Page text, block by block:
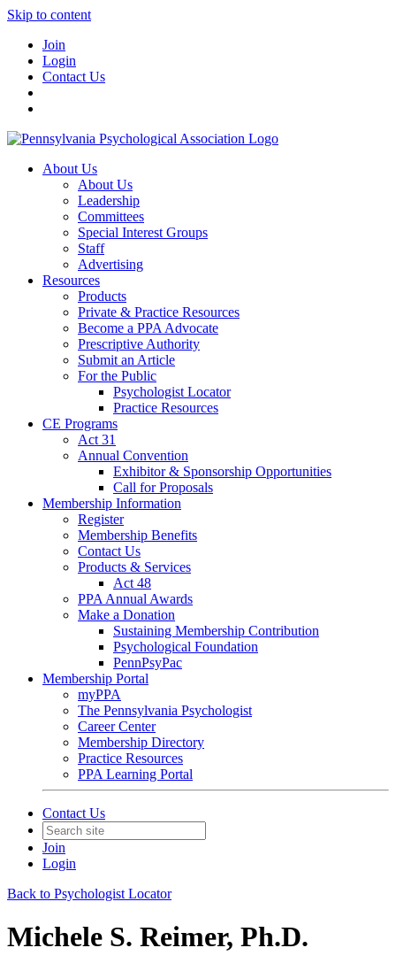
Skip to content
Join
Login
Contact Us
About Us
About Us
Leadership
Committees
Special Interest Groups
Staff
Advertising
Resources
Products
Private & Practice Resources
Become a PPA Advocate
Prescriptive Authority
Submit an Article
For the Public
Psychologist Locator
Practice Resources
CE Programs
Act 31
Annual Convention
Exhibitor & Sponsorship Opportunities
Call for Proposals
Membership Information
Register
Membership Benefits
Contact Us
Products & Services
Act 48
PPA Annual Awards
Make a Donation
Sustaining Membership Contribution
Psychological Foundation
PennPsyPac
Membership Portal
myPPA
The Pennsylvania Psychologist
Career Center
Membership Directory
Practice Resources
PPA Learning Portal
Contact Us
Join
Login
Back to Psychologist Locator
Michele S. Reimer, Ph.D.